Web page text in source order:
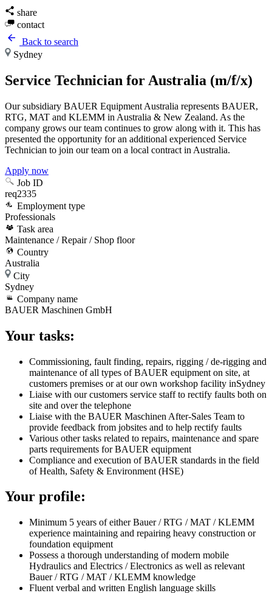
share
contact
Back to search
Sydney
Service Technician for Australia (m/f/x)
Our subsidiary BAUER Equipment Australia represents BAUER,
RTG, MAT and KLEMM in Australia & New Zealand. As the
company grows our team continues to grow along with it. This has
presented the opportunity for an additional experienced Service
Technician to join our team on a local contract in Australia.
Apply now
Job ID
req2335
Employment type
Professionals
Task area
Maintenance / Repair / Shop floor
Country
Australia
City
Sydney
Company name
BAUER Maschinen GmbH
Your tasks:
Commissioning, fault finding, repairs, rigging / de-rigging and
maintenance of all types of BAUER equipment on site, at
customers premises or at our own workshop facility inSydney
Liaise with our customers service staff to rectify faults both on
site and over the telephone
Liaise with the BAUER Maschinen After-Sales Team to
provide feedback from jobsites and to help rectify faults
Various other tasks related to repairs, maintenance and spare
parts requirements for BAUER equipment
Compliance and execution of BAUER standards in the field
of Health, Safety & Environment (HSE)
Your profile:
Minimum 5 years of either Bauer / RTG / MAT / KLEMM
experience maintaining and repairing heavy construction or
foundation equipment
Possess a thorough understanding of modern mobile
Hydraulics and Electrics / Electronics as well as relevant
Bauer / RTG / MAT / KLEMM knowledge
Fluent verbal and written English language skills